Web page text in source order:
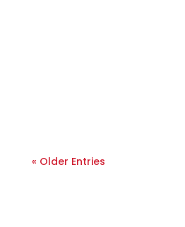
« Older Entries